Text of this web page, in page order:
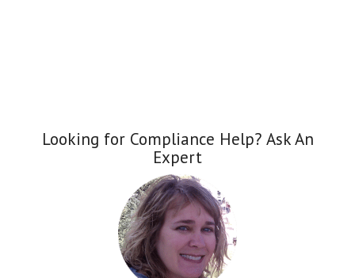
Looking for Compliance Help? Ask An
Expert